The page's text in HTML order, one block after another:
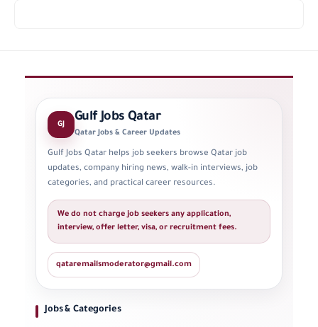
GJ Gulf Jobs Qatar
Qatar Jobs & Career Updates
Gulf Jobs Qatar helps job seekers browse Qatar job
updates, company hiring news, walk-in interviews, job
categories, and practical career resources.
We do not charge job seekers any application,
interview, offer letter, visa, or recruitment fees.
qataremailsmoderator@gmail.com
Jobs & Categories